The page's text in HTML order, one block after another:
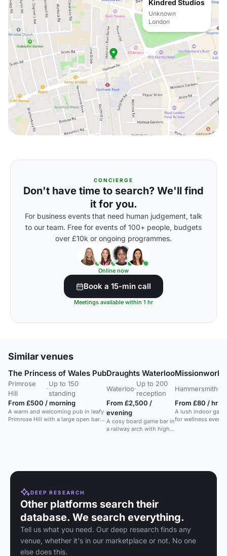
Kindred Studios
Unknown
London
CONCIERGE
Don't have time to search? We'll find
it for you.
For business events that need human judgement, talk
to our team. Free for events of 100+ people, budgets
over £10k or ongoing programmes.
Online now
Book a 15-min call
Meetings available within 1 hr
Similar venues
The Princess of Wales Pub
Primrose
Hill
·
Up to 150
standing
From £500 / morning
A warm and welcoming pub in leafy
Primrose Hill with a large open bar
Draughts Waterloo
Waterloo·
Up to 200
reception
From £2,500 /
evening
A cosy board game bar in
a railway arch with high
Missionworks
Hammersmith·
From £80 / hr
A lush indoor
for wellness
DEEP RESEARCH
Other platforms search their
database. We search everything.
Tell us what you need. Our deep research finds any
venue, whether it's in our marketplace or not. No one
else does this.